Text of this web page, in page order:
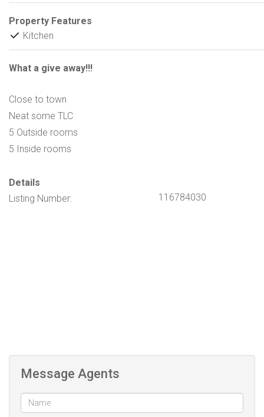
Property Features
Kitchen
What a give away!!!
Close to town
Neat some TLC
5 Outside rooms
5 Inside rooms
Details
Listing Number:
116784030
Message Agents